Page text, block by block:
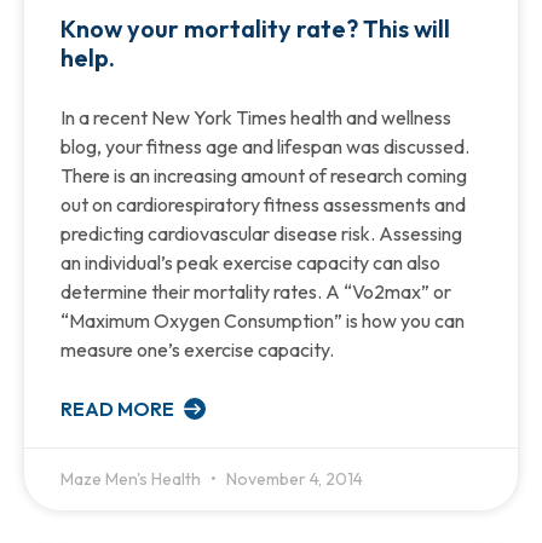
Know your mortality rate? This will
help.
In a recent New York Times health and wellness
blog, your fitness age and lifespan was discussed.
There is an increasing amount of research coming
out on cardiorespiratory fitness assessments and
predicting cardiovascular disease risk. Assessing
an individual’s peak exercise capacity can also
determine their mortality rates. A “Vo2max” or
“Maximum Oxygen Consumption” is how you can
measure one’s exercise capacity.
READ MORE
Maze Men's Health November 4, 2014